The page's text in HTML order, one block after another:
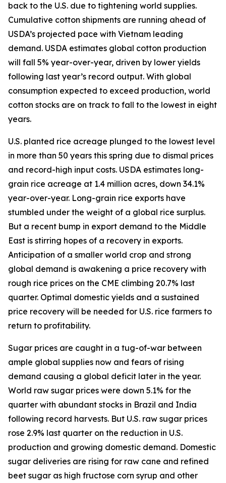
back to the U.S. due to tightening world supplies.
Cumulative cotton shipments are running ahead of
USDA’s projected pace with Vietnam leading
demand. USDA estimates global cotton production
will fall 5% year-over-year, driven by lower yields
following last year’s record output. With global
consumption expected to exceed production, world
cotton stocks are on track to fall to the lowest in eight
years.
U.S. planted rice acreage plunged to the lowest level
in more than 50 years this spring due to dismal prices
and record-high input costs. USDA estimates long-
grain rice acreage at 1.4 million acres, down 34.1%
year-over-year. Long-grain rice exports have
stumbled under the weight of a global rice surplus.
But a recent bump in export demand to the Middle
East is stirring hopes of a recovery in exports.
Anticipation of a smaller world crop and strong
global demand is awakening a price recovery with
rough rice prices on the CME climbing 20.7% last
quarter. Optimal domestic yields and a sustained
price recovery will be needed for U.S. rice farmers to
return to profitability.
Sugar prices are caught in a tug-of-war between
ample global supplies now and fears of rising
demand causing a global deficit later in the year.
World raw sugar prices were down 5.1% for the
quarter with abundant stocks in Brazil and India
following record harvests. But U.S. raw sugar prices
rose 2.9% last quarter on the reduction in U.S.
production and growing domestic demand. Domestic
sugar deliveries are rising for raw cane and refined
beet sugar as high fructose corn syrup and other